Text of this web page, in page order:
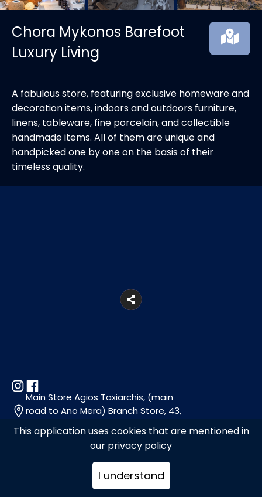
This application uses cookies that are mentioned in
our privacy policy
I understand
Chora Mykonos Barefoot
Luxury Living
A fabulous store, featuring exclusive homeware and
decoration items, indoors and outdoors furniture,
linens, tableware, fine porcelain, and collectible
handmade items. All of them are unique and
handpicked one by one on the basis of their
timeless quality.
Main Store Agios Taxiarchis, (main
road to Ano Mera) Branch Store, 43,
Florou Zouganeli Str., Mykonos
+302289071107, +302289079363
info@choramykonos.com